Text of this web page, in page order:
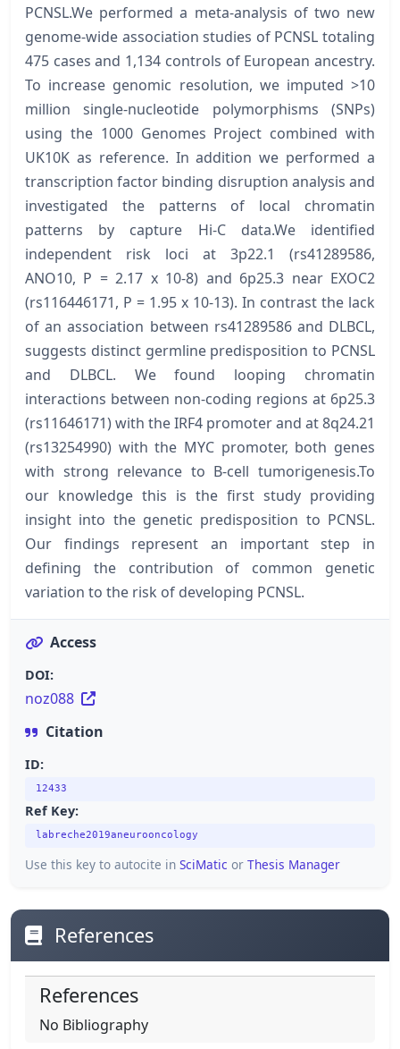
PCNSL.We performed a meta-analysis of two new
genome-wide association studies of PCNSL totaling
475 cases and 1,134 controls of European ancestry.
To increase genomic resolution, we imputed >10
million single-nucleotide polymorphisms (SNPs)
using the 1000 Genomes Project combined with
UK10K as reference. In addition we performed a
transcription factor binding disruption analysis and
investigated the patterns of local chromatin
patterns by capture Hi-C data.We identified
independent risk loci at 3p22.1 (rs41289586,
ANO10, P = 2.17 x 10-8) and 6p25.3 near EXOC2
(rs116446171, P = 1.95 x 10-13). In contrast the lack
of an association between rs41289586 and DLBCL,
suggests distinct germline predisposition to PCNSL
and DLBCL. We found looping chromatin
interactions between non-coding regions at 6p25.3
(rs11646171) with the IRF4 promoter and at 8q24.21
(rs13254990) with the MYC promoter, both genes
with strong relevance to B-cell tumorigenesis.To
our knowledge this is the first study providing
insight into the genetic predisposition to PCNSL.
Our findings represent an important step in
defining the contribution of common genetic
variation to the risk of developing PCNSL.
Access
DOI:
noz088
Citation
ID:
12433
Ref Key:
labreche2019aneurooncology
Use this key to autocite in SciMatic or Thesis Manager
References
References
No Bibliography